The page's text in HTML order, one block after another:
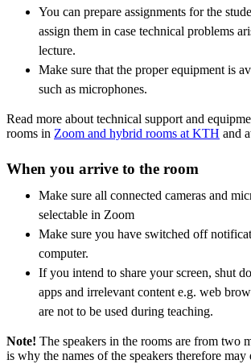
You can prepare assignments for the
assign them in case technical problems
lecture.
Make sure that the proper equipment is
such as microphones.
Read more about technical support and
rooms in Zoom and hybrid rooms at KTH and
When you arrive to the room
Make sure all connected cameras and
selectable in Zoom
Make sure you have switched off
computer.
If you intend to share your screen, shut
apps and irrelevant content e.g. web
are not to be used during teaching.
Note! The speakers in the rooms are from two
is why the names of the speakers therefore